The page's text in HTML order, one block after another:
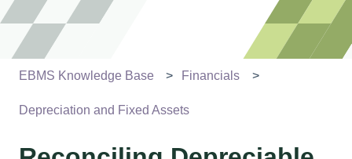
EBMS Knowledge Base Financials
Depreciation and Fixed Assets